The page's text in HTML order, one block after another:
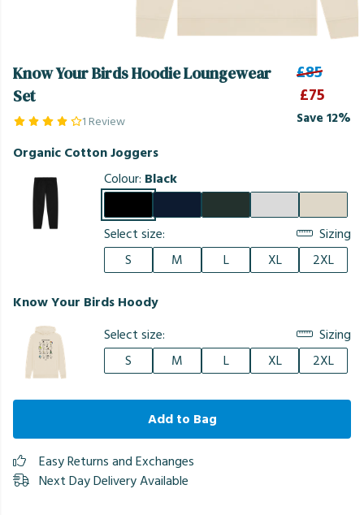
Know Your Birds Hoodie Loungewear
Set
1 Review
£85
£75
Save 12%
Organic Cotton Joggers
Colour: Black
Select size:
Sizing
S
M L XL
2XL
Know Your Birds Hoody
Select size:
Sizing
S
M L XL 2XL
Add to Bag
Easy Returns and Exchanges
Next Day Delivery Available